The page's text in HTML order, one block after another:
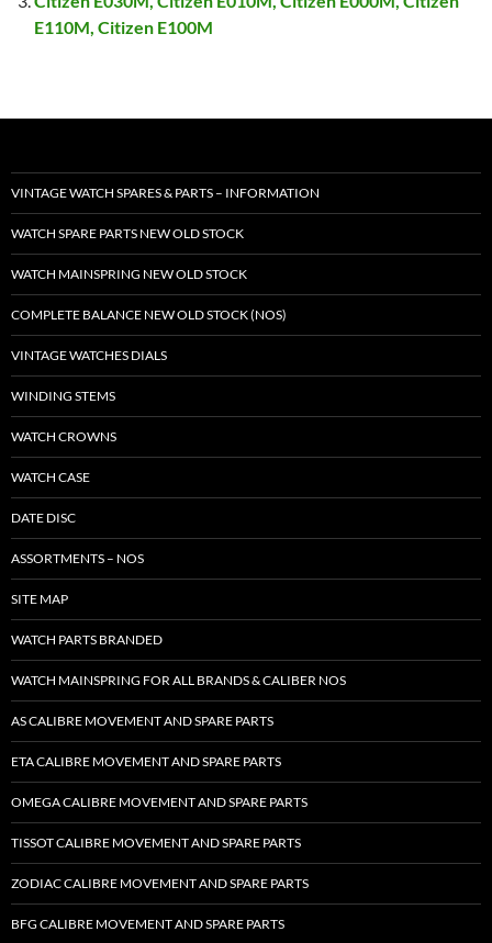
E110M, Citizen E100M
VINTAGE WATCH SPARES & PARTS – INFORMATION
WATCH SPARE PARTS NEW OLD STOCK
WATCH MAINSPRING NEW OLD STOCK
COMPLETE BALANCE NEW OLD STOCK (NOS)
VINTAGE WATCHES DIALS
WINDING STEMS
WATCH CROWNS
WATCH CASE
DATE DISC
ASSORTMENTS – NOS
SITE MAP
WATCH PARTS BRANDED
WATCH MAINSPRING FOR ALL BRANDS & CALIBER NOS
AS CALIBRE MOVEMENT AND SPARE PARTS
ETA CALIBRE MOVEMENT AND SPARE PARTS
OMEGA CALIBRE MOVEMENT AND SPARE PARTS
TISSOT CALIBRE MOVEMENT AND SPARE PARTS
ZODIAC CALIBRE MOVEMENT AND SPARE PARTS
BFG CALIBRE MOVEMENT AND SPARE PARTS